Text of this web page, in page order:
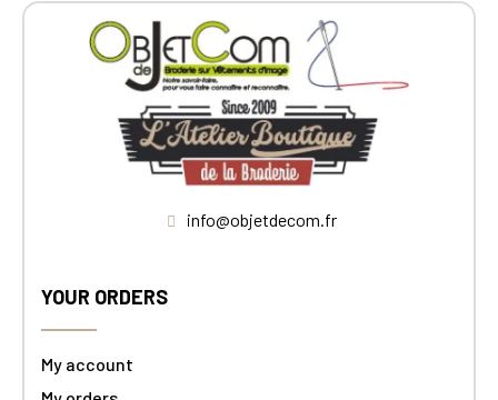
info@objetdecom.fr
YOUR ORDERS
My account